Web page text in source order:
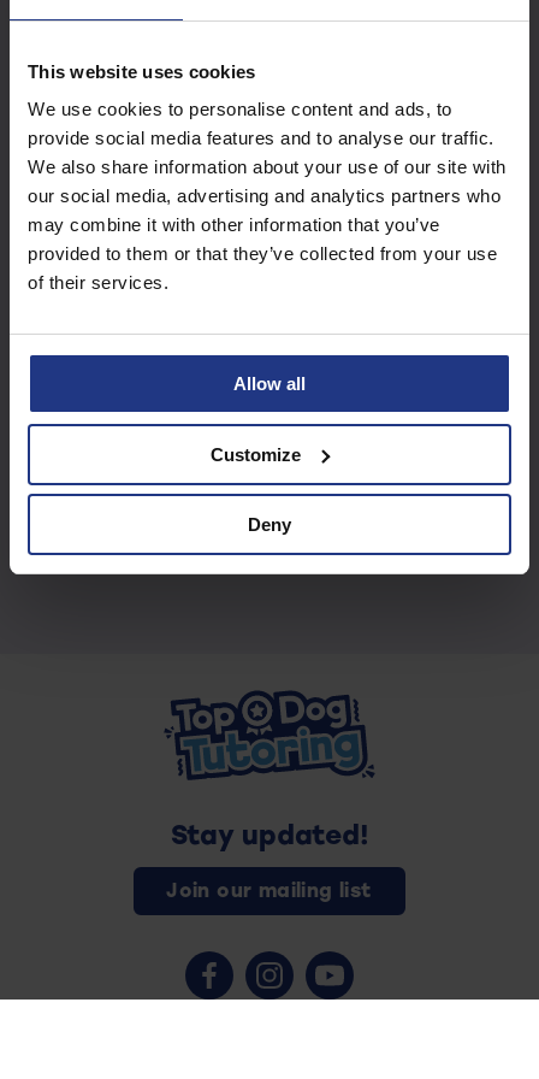
This website uses cookies
We use cookies to personalise content and ads, to
provide social media features and to analyse our traffic.
We also share information about your use of our site with
our social media, advertising and analytics partners who
may combine it with other information that you’ve
provided to them or that they’ve collected from your use
of their services.
Allow all
Customize
Deny
Access these great
resources with a
Summer Club package
Find out more
Stay updated!
Join our mailing list